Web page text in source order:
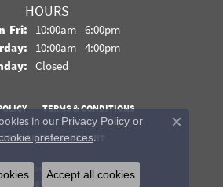
HOURS
Fri:Monday - Friday:
10:00am - 6:00pm
10:00am - 4:00pm
Closed
TERMS & CONDITIONS
STATEMENT
Jewelers. All Rights Reserved.
POWERED BY:
in our Privacy Policyor
preferences.
Close
Accept all cookies